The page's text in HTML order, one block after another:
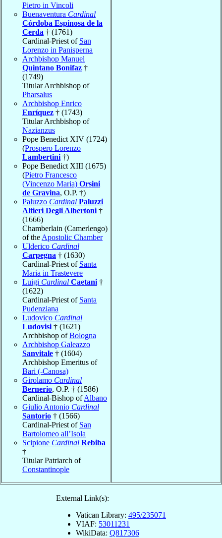
Pietro in Vincoli
Buenaventura Cardinal
Córdoba Espinosa de la
Cerda † (1761)
Cardinal-Priest of San
Lorenzo in Panisperna
Archbishop Manuel
Quintano Bonifaz †
(1749)
Titular Archbishop of
Pharsalus
Archbishop Enrico
Enríquez † (1743)
Titular Archbishop of
Nazianzus
Pope Benedict XIV (1724)
(Prospero Lorenzo
Lambertini†)
Pope Benedict XIII (1675)
(Pietro Francesco
(Vincenzo Maria) Orsini
de Gravina, O.P. †)
Paluzzo Cardinal Paluzzi
Altieri Degli Albertoni†
(1666)
Chamberlain (Camerlengo)
of theApostolic Chamber
Ulderico Cardinal
Carpegna † (1630)
Cardinal-Priest of Santa
Maria in Trastevere
Luigi Cardinal Caetani†
(1622)
Cardinal-Priest of Santa
Pudenziana
Ludovico Cardinal
Ludovisi† (1621)
Archbishop ofBologna
Archbishop Galeazzo
Sanvitale † (1604)
Archbishop Emeritus of
Bari (-Canosa)
Girolamo Cardinal
Bernerio, O.P. † (1586)
Cardinal-Bishop ofAlbano
Giulio Antonio Cardinal
Santorio † (1566)
Cardinal-Priest of San
Bartolomeo all’Isola
Scipione Cardinal Rebiba
†
Titular Patriarch of
Constantinople
External Link(s):
Vatican Library: 495/235071
VIAF: 53011231
WikiData: Q817306